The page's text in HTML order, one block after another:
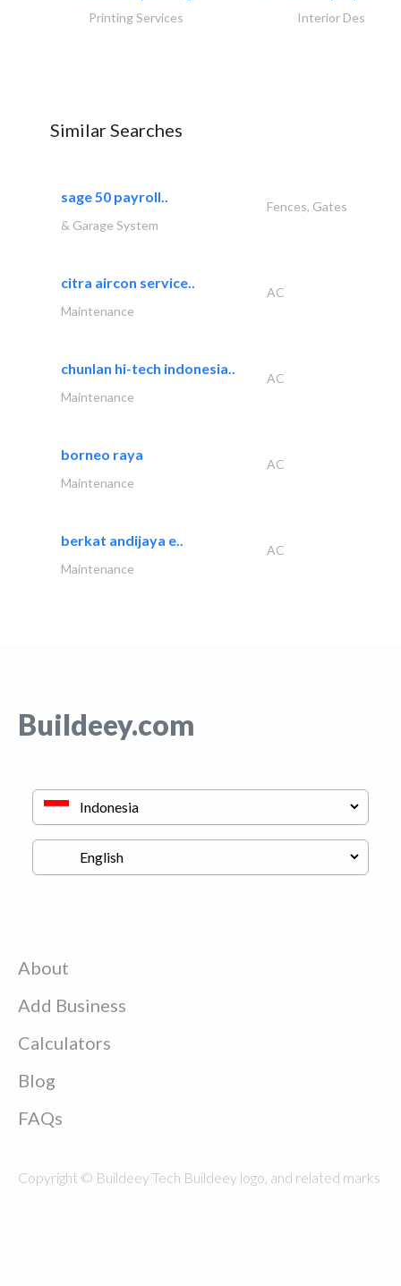
Printing Services Interior Design
Similar Searches
sage 50 payroll..
Fences, Gates
& Garage System
citra aircon service..
AC
Maintenance
chunlan hi-tech indonesia..
AC
Maintenance
borneo raya
AC
Maintenance
berkat andijaya e..
AC
Maintenance
Buildeey.com
About
Add Business
Calculators
Blog
FAQs
Copyright © Buildeey Tech Buildeey logo, and related marks